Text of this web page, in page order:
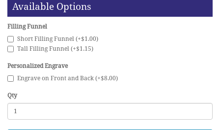
Available Options
Filling Funnel
Short Filling Funnel (+$1.00)
Tall Filling Funnel (+$1.15)
Personalized Engrave
Engrave on Front and Back (+$8.00)
Qty